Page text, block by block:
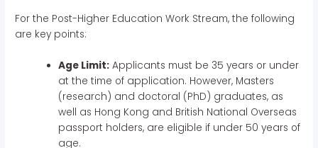
For the Post-Higher Education Work Stream, the following
are key points:
Age Limit: Applicants must be 35 years or under
at the time of application. However, Masters
(research) and doctoral (PhD) graduates, as
well as Hong Kong and British National Overseas
passport holders, are eligible if under 50 years of
age.